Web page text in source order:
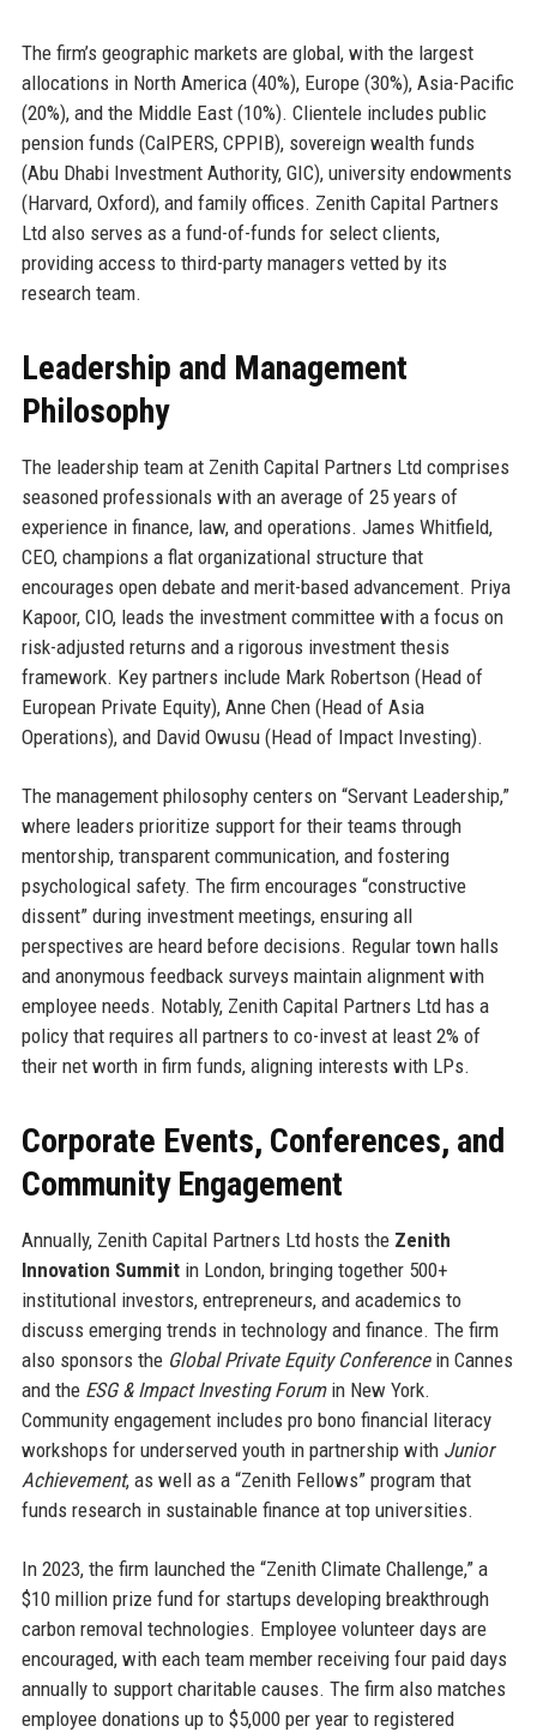
The firm’s geographic markets are global, with the largest
allocations in North America (40%), Europe (30%), Asia-Pacific
(20%), and the Middle East (10%). Clientele includes public
pension funds (CalPERS, CPPIB), sovereign wealth funds
(Abu Dhabi Investment Authority, GIC), university endowments
(Harvard, Oxford), and family offices. Zenith Capital Partners
Ltd also serves as a fund-of-funds for select clients,
providing access to third-party managers vetted by its
research team.
Leadership and Management
Philosophy
The leadership team at Zenith Capital Partners Ltd comprises
seasoned professionals with an average of 25 years of
experience in finance, law, and operations. James Whitfield,
CEO, champions a flat organizational structure that
encourages open debate and merit-based advancement. Priya
Kapoor, CIO, leads the investment committee with a focus on
risk-adjusted returns and a rigorous investment thesis
framework. Key partners include Mark Robertson (Head of
European Private Equity), Anne Chen (Head of Asia
Operations), and David Owusu (Head of Impact Investing).
The management philosophy centers on “Servant Leadership,”
where leaders prioritize support for their teams through
mentorship, transparent communication, and fostering
psychological safety. The firm encourages “constructive
dissent” during investment meetings, ensuring all
perspectives are heard before decisions. Regular town halls
and anonymous feedback surveys maintain alignment with
employee needs. Notably, Zenith Capital Partners Ltd has a
policy that requires all partners to co-invest at least 2% of
their net worth in firm funds, aligning interests with LPs.
Corporate Events, Conferences, and
Community Engagement
Annually, Zenith Capital Partners Ltd hosts the Zenith
Innovation Summitin London, bringing together 500+
institutional investors, entrepreneurs, and academics to
discuss emerging trends in technology and finance. The firm
also sponsors the Global Private Equity Conferencein Cannes
and the ESG & Impact Investing Forumin New York.
Community engagement includes pro bono financial literacy
workshops for underserved youth in partnership with Junior
Achievement, as well as a “Zenith Fellows” program that
funds research in sustainable finance at top universities.
In 2023, the firm launched the “Zenith Climate Challenge,” a
$10 million prize fund for startups developing breakthrough
carbon removal technologies. Employee volunteer days are
encouraged, with each team member receiving four paid days
annually to support charitable causes. The firm also matches
employee donations up to $5,000 per year to registered